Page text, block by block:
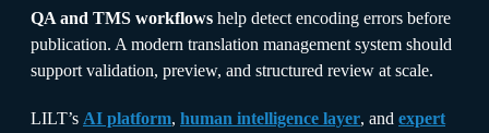
QA and TMS workflows help detect encoding errors before
publication. A modern translation management system should
support validation, preview, and structured review at scale.
LILT’s AI platform, human intelligence layer, and expert